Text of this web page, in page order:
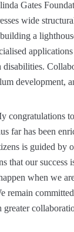
Gates
wide
a
development,
congratulations
far has been
is guided by
that our success
when we
remain